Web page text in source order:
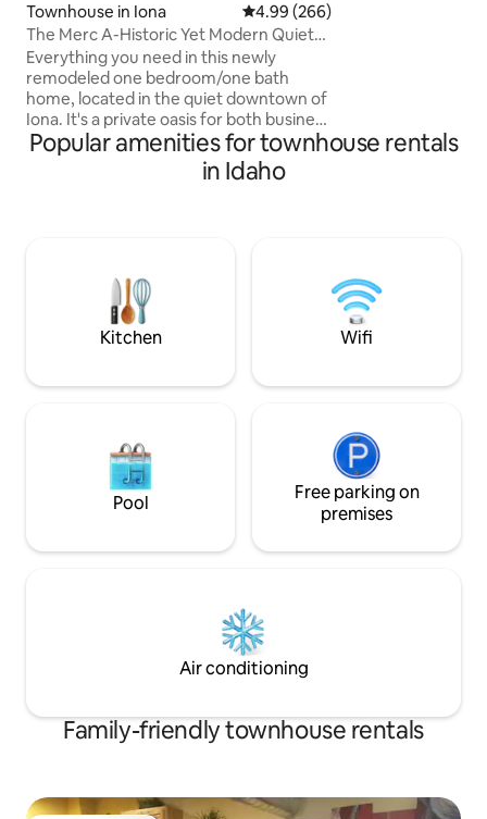
Townhouse in Iona 4.99 out of 5 average rating,
4.99 (266)
The Merc A-Historic Yet Modern Quiet
Cozy Home
Everything you need in this newly
remodeled one bedroom/one bath
home, located in the quiet downtown of
Iona. It's a private oasis for both business
& travel. Our home is across the street
from the city park that features; a
walking path, tennis/pickle
self-check-in key pad, high speed
internet and a fully stocked kitchen and
laundry on site.
Popular amenities for townhouse rentals
in Idaho
Kitchen Wifi
Pool
Free parking on
premises
Air conditioning
Family-friendly townhouse rentals